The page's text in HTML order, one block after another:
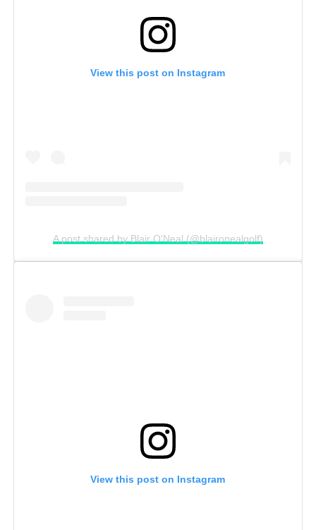
View this post on Instagram
A post shared by Blair O'Neal (@blaironealgolf)
View this post on Instagram